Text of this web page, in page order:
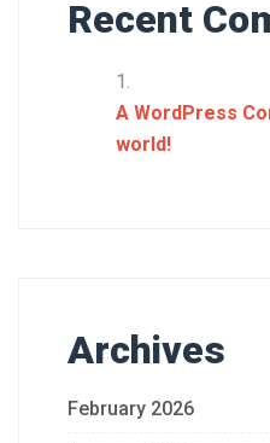
Recent
A WordPress
world!
Archives
February 2026